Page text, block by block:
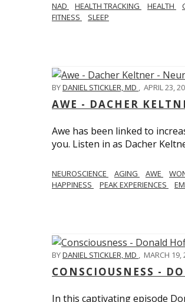
NAD HEALTH TRACKING HEALTH
FITNESS
SLEEP
BYDANIEL STICKLER, MD , APRIL 23,
AWE - DACHER
Awe has been linked to
you. Listen in as Dacher
NEUROSCIENCE AGING AWE
HAPPINESS
PEAK EXPERIENCES
BYDANIEL STICKLER, MD MARCH 19,
CONSCIOUSNESS -
In this captivating episode